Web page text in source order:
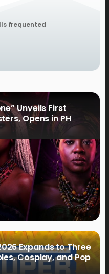
frequented
Unveils First
Opens in PH
Expands to Three
Cosplay, and Pop